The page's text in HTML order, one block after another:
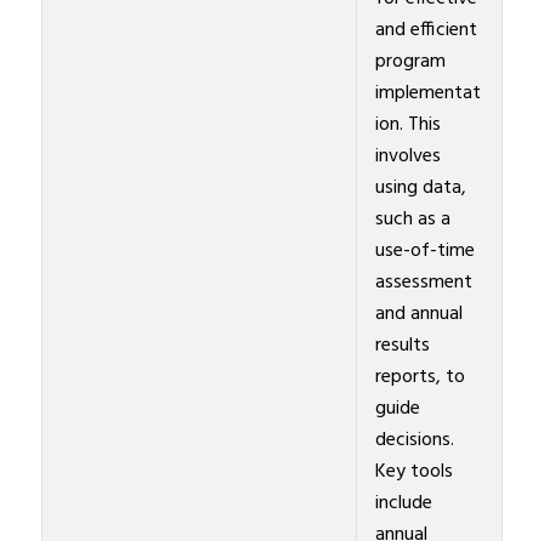
and efficient
program
implementat
ion. This
involves
using data,
such as a
use-of-time
assessment
and annual
results
reports, to
guide
decisions.
Key tools
include